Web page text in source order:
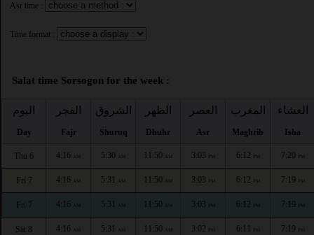
Asr time :
Time format :
Salat time Sorsogon for the week :
اليوم
Day
الفجر
Fajr
الشروق
Shuruq
الظهر
Dhuhr
العصر
Asr
المغرب
Maghrib
العشاء
Isha
Thu 6 4:16 AM 5:30 AM 11:50 AM 3:03 PM 6:12 PM 7:20 PM
Fri 7 4:16 AM 5:31 AM 11:50 AM 3:03 PM 6:12 PM 7:19 PM
Fri 7 4:16 AM 5:31 AM 11:50 AM 3:03 PM 6:12 PM 7:19 PM
Sat 8 4:16 AM 5:31 AM 11:50 AM 3:02 PM 6:11 PM 7:19 PM